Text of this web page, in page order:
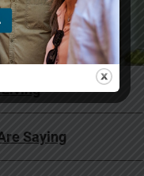
Saying